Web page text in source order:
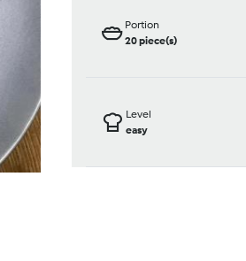
Portion
20piece(s)
Level
easy